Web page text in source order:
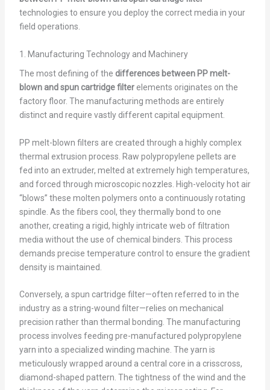
technologies to ensure you deploy the correct media in your
field operations.
1. Manufacturing Technology and Machinery
The most defining of the differences between PP melt-
blown and spun cartridge filterelements originates on the
factory floor. The manufacturing methods are entirely
distinct and require vastly different capital equipment.
PP melt-blown filters are created through a highly complex
thermal extrusion process. Raw polypropylene pellets are
fed into an extruder, melted at extremely high temperatures,
and forced through microscopic nozzles. High-velocity hot air
“blows” these molten polymers onto a continuously rotating
spindle. As the fibers cool, they thermally bond to one
another, creating a rigid, highly intricate web of filtration
media without the use of chemical binders. This process
demands precise temperature control to ensure the gradient
density is maintained.
Conversely, a spun cartridge filter—often referred to in the
industry as a string-wound filter—relies on mechanical
precision rather than thermal bonding. The manufacturing
process involves feeding pre-manufactured polypropylene
yarn into a specialized winding machine. The yarn is
meticulously wrapped around a central core in a crisscross,
diamond-shaped pattern. The tightness of the wind and the